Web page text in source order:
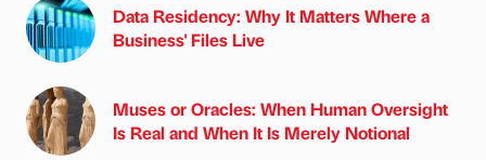
Data Residency: Why It Matters Where a
Business' Files Live
Muses or Oracles: When Human Oversight
Is Real and When It Is Merely Notional